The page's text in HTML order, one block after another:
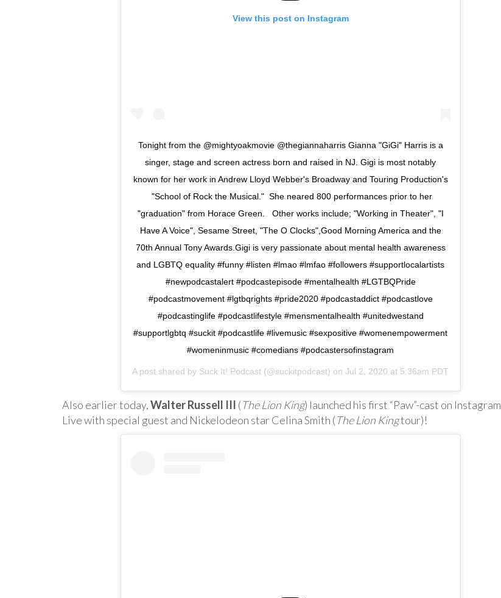
View this post on Instagram
Tonight from the @mightyoakmovie @thegiannaharris Gianna "GiGi" Harris is a
singer, stage and screen actress born and raised in NJ. Gigi is most notably
known for her work in Andrew Lloyd Webber's Broadway and Touring Production's
"School of Rock the Musical." She neared 800 performances prior to her
"graduation" from Horace Green. Other works include; "Working in Theater", "I
Have A Voice", Sesame Street, "The O Clocks",Good Morning America and the
70th Annual Tony Awards.Gigi is very passionate about mental health awareness
and LGBTQ equality #funny #listen #lmao #lmfao #followers #supportlocalartists
#newpodcastalert #podcastepisode #mentalhealth #LGTBQPride
#podcastmovement #lgtbqrights #pride2020 #podcastaddict #podcastlove
#podcastinglife #podcastlifestyle #mensmentalhealth #unitedwestand
#supportlgbtq #suckit #podcastlife #livemusic #sexpositive #womenempowerment
#womeninmusic #comedians #podcastersofinstagram
A post shared by Suck It! Podcast (@suckitpodcast) on Jul 2, 2020 at 5:36am PDT
Also earlier today,Walter Russell III (The Lion King) launched his first “Paw”-cast on Instagram
Live with special guest and Nickelodeon star Celina Smith (The Lion Kingtour)!